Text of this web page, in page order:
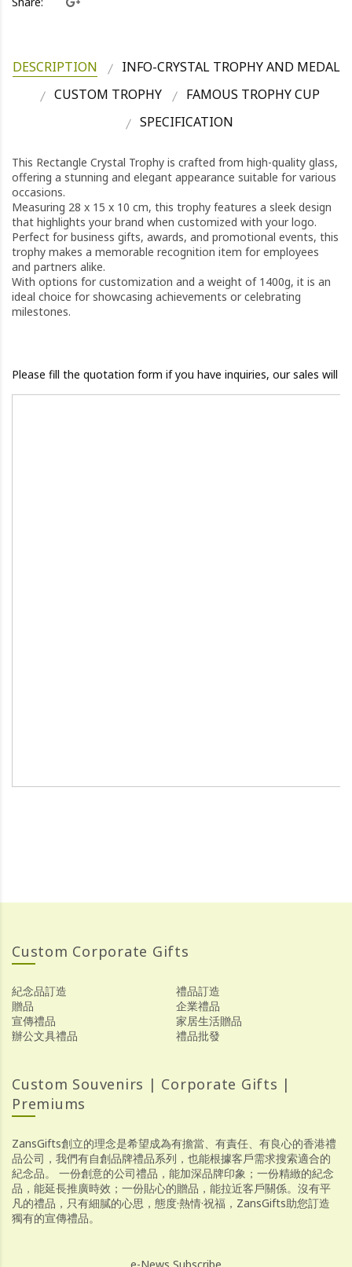
DESCRIPTION
INFO-CRYSTAL TROPHY AND MEDAL
CUSTOM TROPHY
FAMOUS TROPHY CUP
SPECIFICATION
This Rectangle Crystal Trophy is crafted from high-quality glass,
offering a stunning and elegant appearance suitable for various
occasions.
Measuring 28 x 15 x 10 cm, this trophy features a sleek design
that highlights your brand when customized with your logo.
Perfect for business gifts, awards, and promotional events, this
trophy makes a memorable recognition item for employees
and partners alike.
With options for customization and a weight of 1400g, it is an
ideal choice for showcasing achievements or celebrating
milestones.
Please fill the quotation form if you have inquiries, our sales will
Custom Corporate Gifts
紀念品訂造
禮品訂造
贈品
企業禮品
宣傳禮品
家居生活贈品
辦公文具禮品
禮品批發
Custom Souvenirs | Corporate Gifts |
Premiums
ZansGifts創立的理念是希望成為有擔當、有責任、有良心的香港禮
品公司，我們有自創品牌禮品系列，也能根據客戶需求搜索適合的
紀念品。 一份創意的公司禮品，能加深品牌印象；一份精緻的紀念
品，能延長推廣時效；一份貼心的贈品，能拉近客戶關係。沒有平
凡的禮品，只有細膩的心思，態度·熱情·祝福，ZansGifts助您訂造
獨有的宣傳禮品。